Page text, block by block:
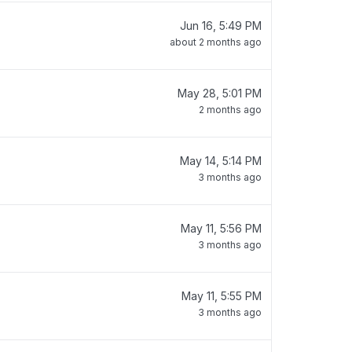
Jun 16, 5:49 PM
about 2 months ago
May 28, 5:01 PM
2 months ago
May 14, 5:14 PM
3 months ago
May 11, 5:56 PM
3 months ago
May 11, 5:55 PM
3 months ago